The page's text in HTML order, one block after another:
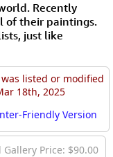
Recently
of their paintings.
just like
listed or modified
18th, 2025
Friendly Version
Gallery Price: $90.00